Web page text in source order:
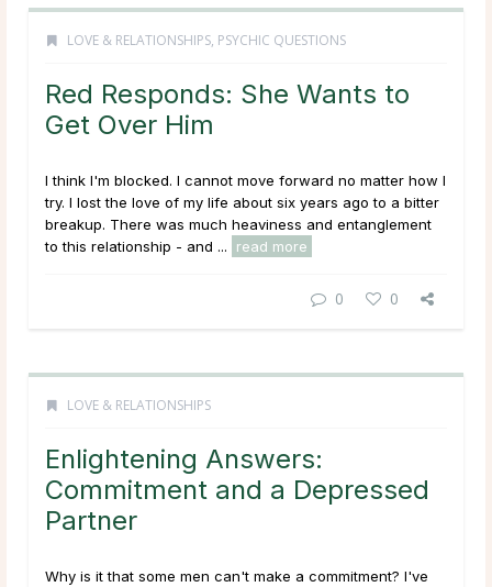
LOVE & RELATIONSHIPS, PSYCHIC QUESTIONS
Red Responds: She Wants to
Get Over Him
I think I'm blocked. I cannot move forward no matter how I
try. I lost the love of my life about six years ago to a bitter
breakup. There was much heaviness and entanglement
to this relationship - and ...
read more
0 0
LOVE & RELATIONSHIPS
Enlightening Answers:
Commitment and a Depressed
Partner
Why is it that some men can't make a commitment? I've